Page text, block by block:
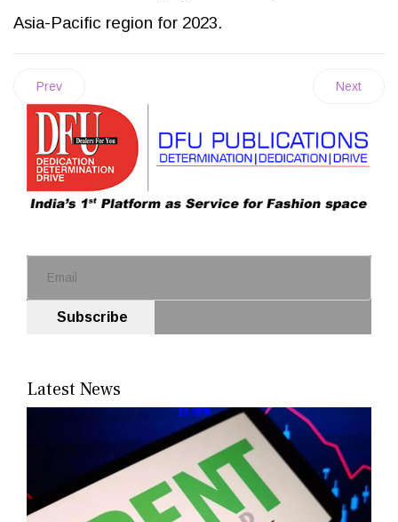
Asia-Pacific region for 2023.
Prev Next
Subscribe
Latest News